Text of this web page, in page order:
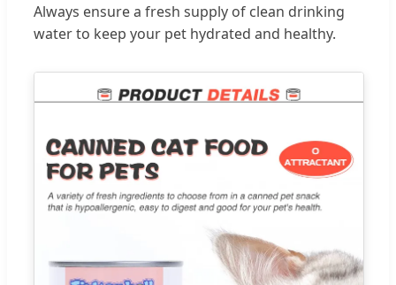
Always ensure a fresh supply of clean drinking
water to keep your pet hydrated and healthy.